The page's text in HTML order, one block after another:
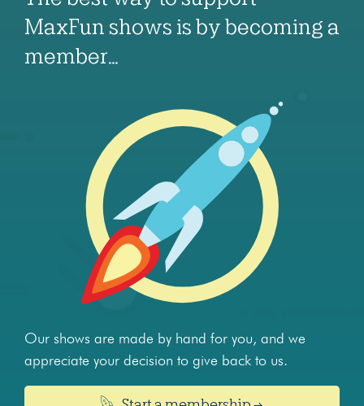
MaxFun shows is by becoming a
member…
Our shows are made by hand for you, and we
appreciate your decision to give back to us.